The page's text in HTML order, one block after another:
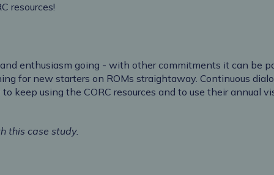
resources!
enthusiasm going - with other commitments it can be
for new starters on ROMs straightaway. Continuous
keep using the CORC resources and to use their annual
this case study.